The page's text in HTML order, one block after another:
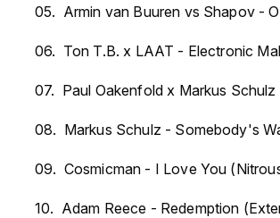
05. Armin van Buuren vs Shapov -
06. Ton T.B. x LAAT - Electronic
07. Paul Oakenfold x Markus
08. Markus Schulz - Somebody's
09. Cosmicman - I Love You
10. Adam Reece - Redemption